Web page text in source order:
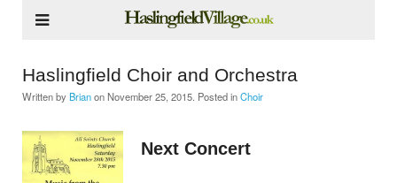
Haslingfield Choir and Orchestra
Written by Brianon November 25, 2015 . Posted inChoir
Next Concert